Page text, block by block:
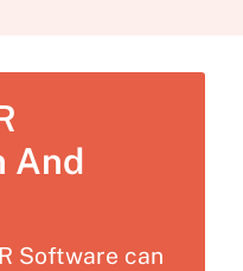
And
Software can